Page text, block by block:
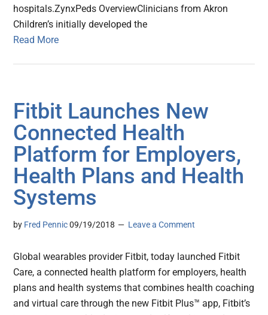
hospitals.ZynxPeds OverviewClinicians from Akron
Children’s initially developed the
Read More
Fitbit Launches New
Connected Health
Platform for Employers,
Health Plans and Health
Systems
by Fred Pennic 09/19/2018 Leave a Comment
Global wearables provider Fitbit, today launched Fitbit
Care, a connected health platform for employers, health
plans and health systems that combines health coaching
and virtual care through the new Fitbit Plus™ app, Fitbit’s